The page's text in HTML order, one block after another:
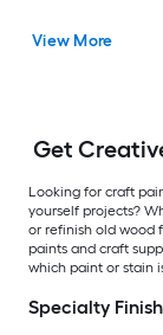
View More
Get
Looking for craft
yourself projects?
or refinish old wood
paints and craft
which paint or stain
Specialty